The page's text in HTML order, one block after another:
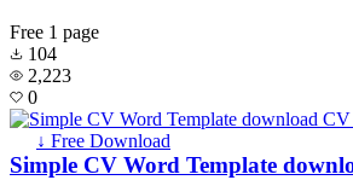
Free 1 page
104
2,223
0
↓ Free Download
Simple CV Word Template